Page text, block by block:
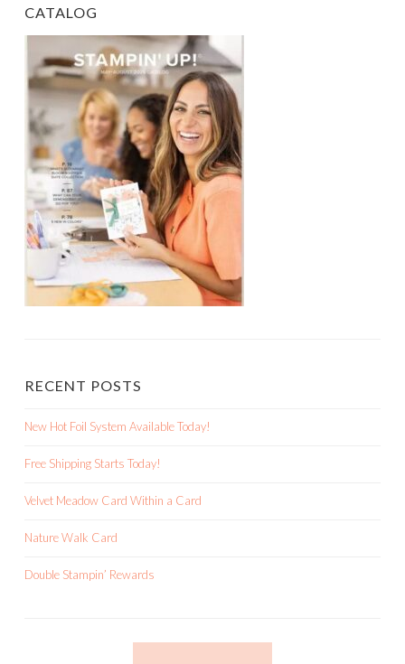
CATALOG
RECENT POSTS
New Hot Foil System Available Today!
Free Shipping Starts Today!
Velvet Meadow Card Within a Card
Nature Walk Card
Double Stampin’ Rewards